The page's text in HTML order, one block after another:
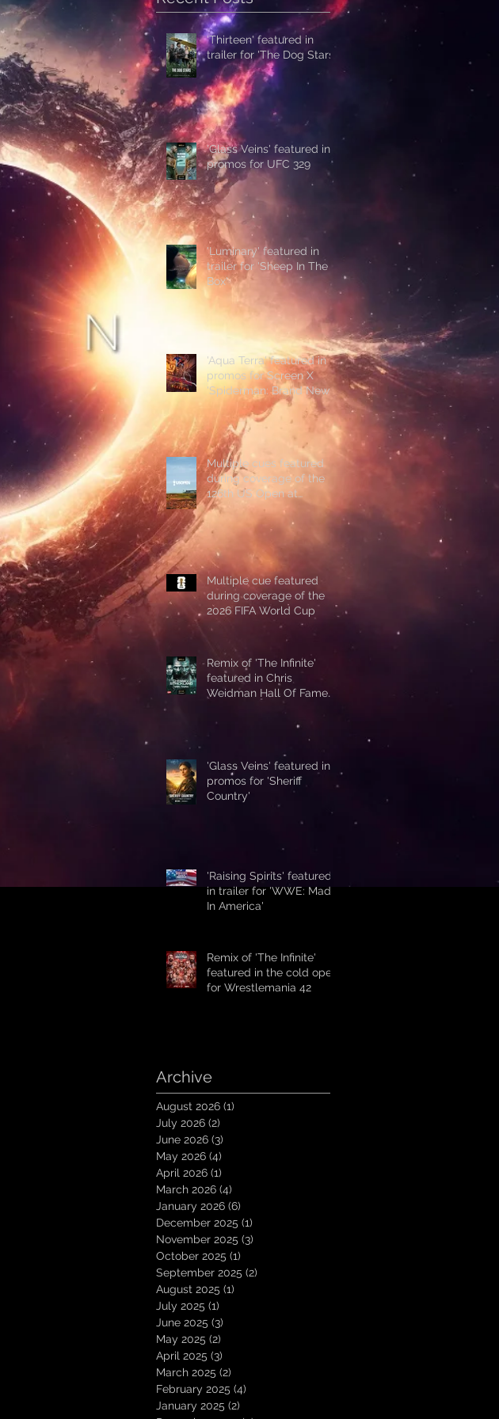
'Thirteen' featured in
trailer for 'The Dog Stars'
'Glass Veins' featured in
promos for UFC 329
'Luminary' featured in
trailer for 'Sheep In The
Box'
'Aqua Terra' featured in
promos for Screen X
'Spiderman: Brand New
Multiple cues featured
during coverage of the
126th US Open at
Shinnecock Hills
Multiple cue featured
during coverage of the
2026 FIFA World Cup
Remix of 'The Infinite'
featured in Chris
Weidman Hall Of Fame
'Glass Veins' featured in
promos for 'Sheriff
Country'
'Raising Spirits' featured
in trailer for 'WWE: Made
In America'
Remix of 'The Infinite'
featured in the cold open
for Wrestlemania 42
Archive
August 2026 (1)
July 2026 (2)
June 2026 (3)
May 2026 (4)
April 2026 (1)
March 2026 (4)
January 2026 (6)
December 2025 (1)
November 2025 (3)
October 2025 (1)
September 2025 (2)
August 2025 (1)
July 2025 (1)
June 2025 (3)
May 2025 (2)
April 2025 (3)
March 2025 (2)
February 2025 (4)
January 2025 (2)